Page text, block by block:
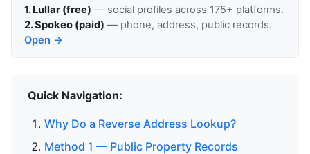
1. Lullar (free) — social profiles across 175+ platforms.
2. Spokeo (paid) — phone, address, public records.
Open →
Quick Navigation:
Why Do a Reverse Address Lookup?
Method 1 — Public Property Records